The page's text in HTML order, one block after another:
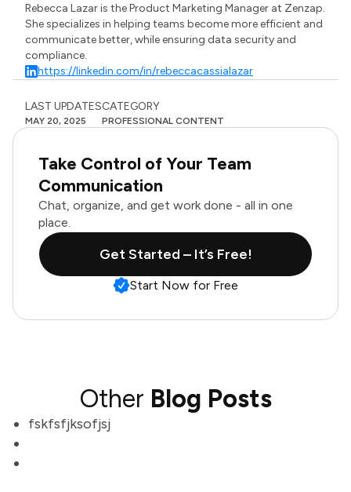
Rebecca Lazar is the Product Marketing Manager at Zenzap.
She specializes in helping teams become more efficient and
communicate better, while ensuring data security and
compliance.
https://linkedin.com/in/rebeccacassialazar
LAST UPDATES
MAY 20, 2025
CATEGORY
PROFESSIONAL CONTENT
Take Control of Your Team
Communication
Chat, organize, and get work done - all in one
place.
Get Started – It’s Free!
Start Now for Free
Other Blog Posts
fskfsfjksofjsj